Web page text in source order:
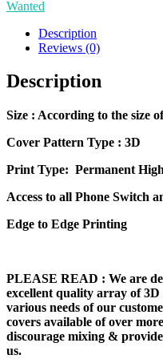
Mobile
quantity
Wanted
Description
Reviews (0)
Description
Size : According to the size
Cover Pattern Type : 3D
Print Type: Permanent
Access to all Phone Switch
Edge to Edge Printing
PLEASE READ : We are
excellent quality array of
various needs of our
covers available of over
discourage mixing &
us.